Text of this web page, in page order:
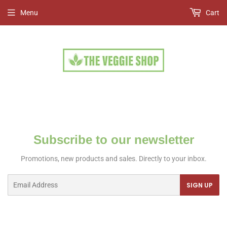
Menu Cart
Subscribe to our newsletter
Promotions, new products and sales. Directly to your inbox.
SIGN UP